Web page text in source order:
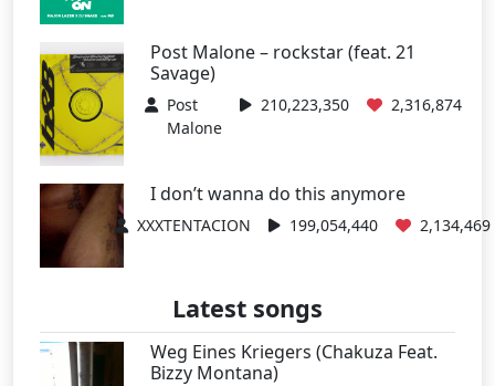
Post Malone – rockstar (feat. 21
Savage)
Post
Malone
210,223,350 2,316,874
I don’t wanna do this anymore
XXXTENTACION 199,054,440 2,134,469
Latest songs
Weg Eines Kriegers (Chakuza Feat.
Bizzy Montana)